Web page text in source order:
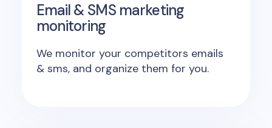
Email & SMS marketing
monitoring
We monitor your competitors emails
& sms, and organize them for you.